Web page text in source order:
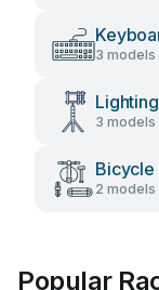
3 models
3 models
2 models
Popular